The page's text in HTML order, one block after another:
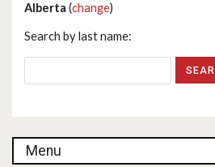
Alberta (change)
Search by last name:
Menu